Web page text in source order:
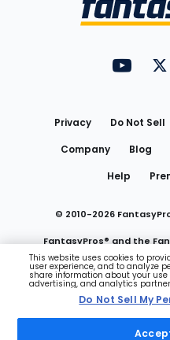
Privacy Do Not Sell
Company
Blog
Help
© 2010-2026
FantasyPros® and the
trademarks of
Do Not Sell My
This website uses cookies to
user experience, and to analyze
share information about your
advertising, and analytics
Do Not Sell My